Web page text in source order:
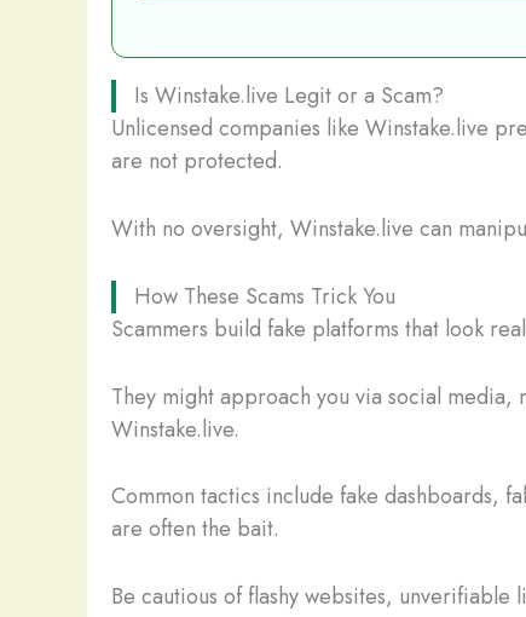
Is Winstake.live Legit or a Scam?
Unlicensed companies like Winstake.live
are not protected.
With no oversight, Winstake.live can
How These Scams Trick You
Scammers build fake platforms that look
They might approach you via social media,
Winstake.live.
Common tactics include fake dashboards,
are often the bait.
Be cautious of flashy websites,